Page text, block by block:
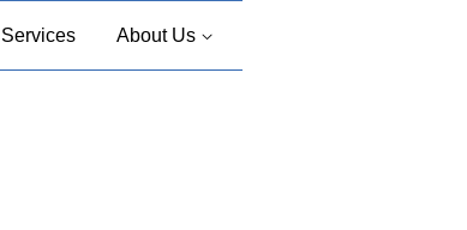
Services About Us